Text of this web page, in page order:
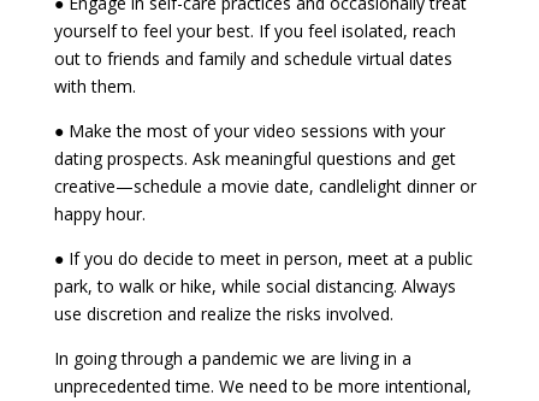
yourself to feel your best. If you feel isolated, reach
out to friends and family and schedule virtual dates
with them.
● Make the most of your video sessions with your
dating prospects. Ask meaningful questions and get
creative—schedule a movie date, candlelight dinner or
happy hour.
● If you do decide to meet in person, meet at a public
park, to walk or hike, while social distancing. Always
use discretion and realize the risks involved.
In going through a pandemic we are living in a
unprecedented time. We need to be more intentional,